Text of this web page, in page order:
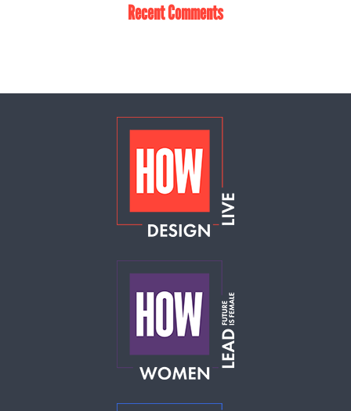
Recent Comments